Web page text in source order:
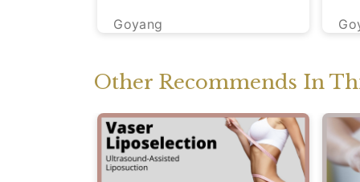
Goyang
Other Recommends In